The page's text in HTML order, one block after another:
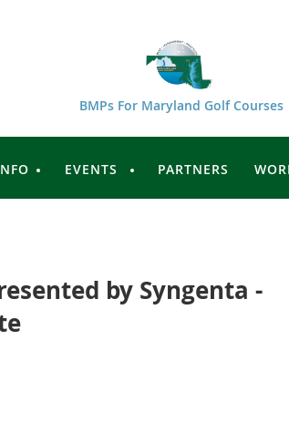
BMPs For Maryland Golf Courses
EVENTS PARTNERS
by Syngenta -